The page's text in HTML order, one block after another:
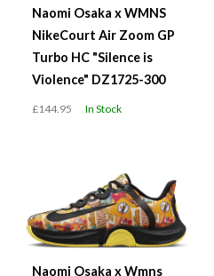
Naomi Osaka x WMNS
NikeCourt Air Zoom GP
Turbo HC "Silence is
Violence" DZ1725-300
£144.95 In Stock
Naomi Osaka x Wmns